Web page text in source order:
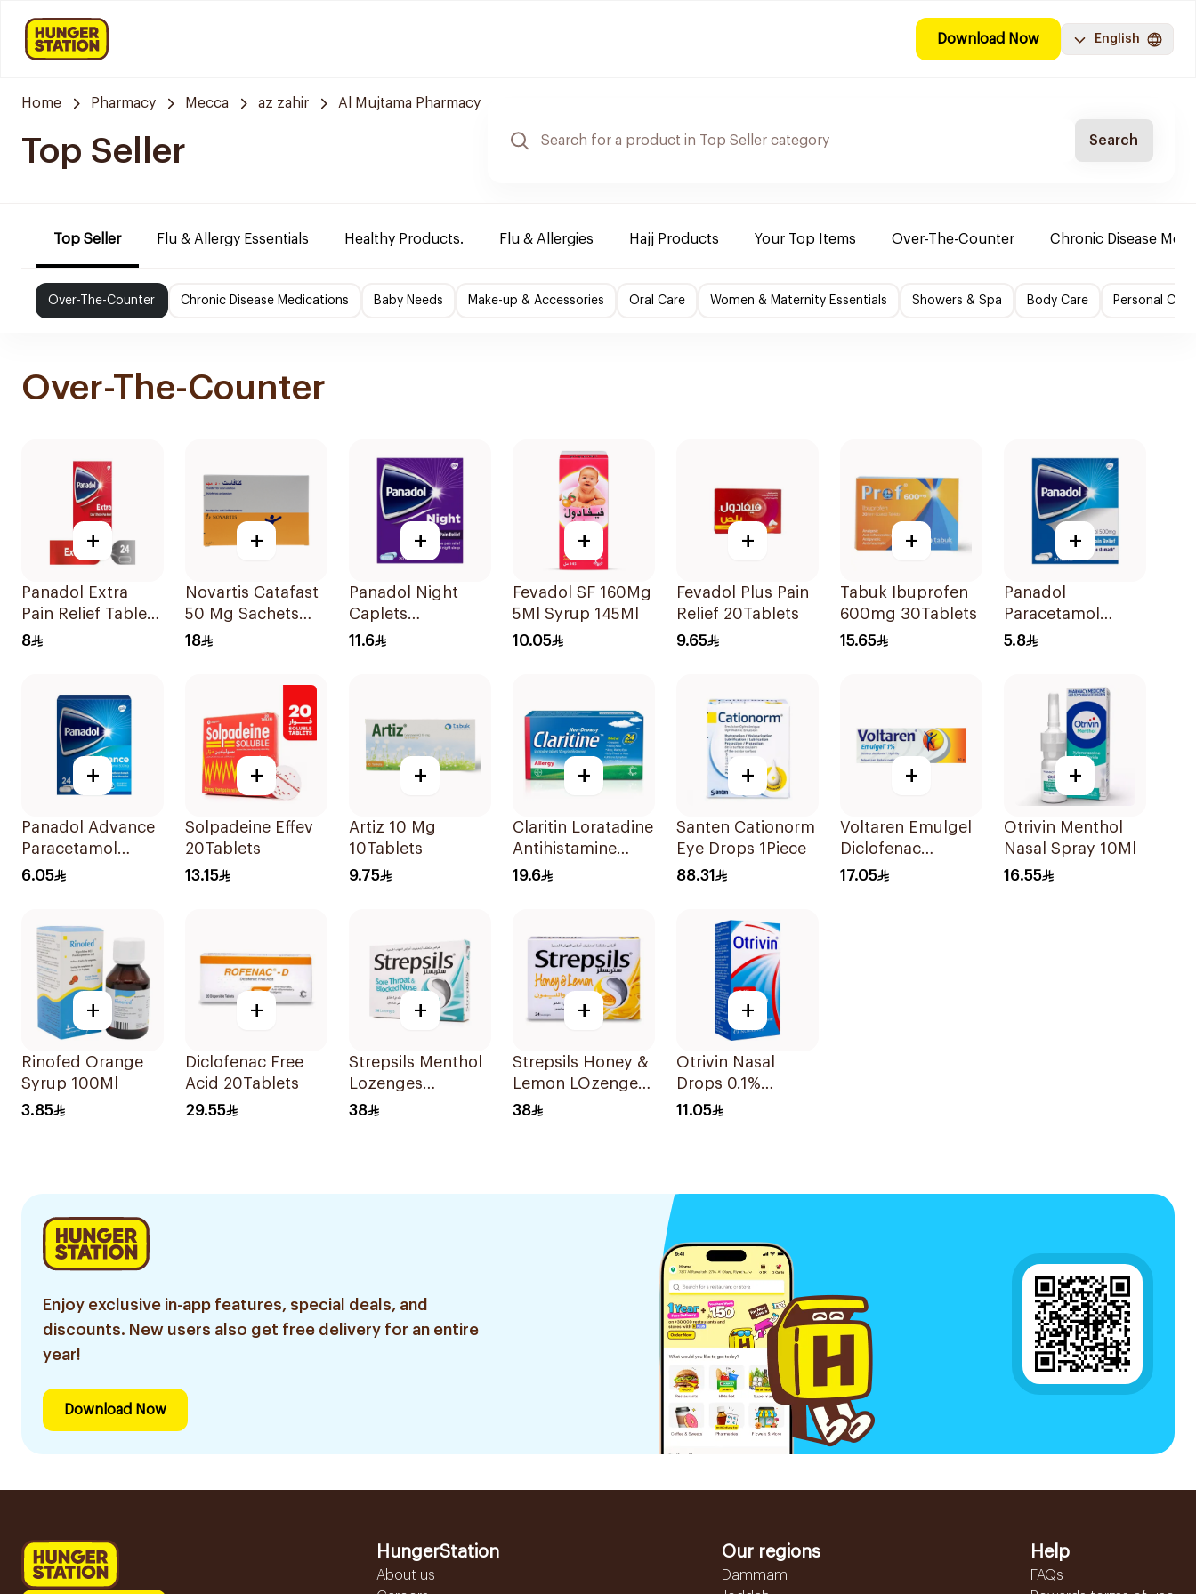
Download Now English
Home Pharmacy Mecca az zahir Al Mujtama Pharmacy
Top Seller Search
Top Seller Flu & Allergy Essentials Healthy Products. Flu & Allergies Hajj Products Your Top Items Over-The-Counter Chronic Disease
Over-The-Counter Chronic Disease Medications Baby Needs Make-up & Accessories Oral Care Women & Maternity Essentials Showers & Spa Body Care Personal Care
Over-The-Counter
+
Panadol Extra
Pain Relief Tablets
24Tablets
8
+
Novartis Catafast
50 Mg Sachets
9Bags
18
+
Panadol Night
Caplets
20Capsules
11.6
+
Fevadol SF 160Mg
5Ml Syrup 145Ml
10.05
+
Fevadol Plus Pain
Relief 20Tablets
9.65
+
Tabuk Ibuprofen
600mg 30Tablets
15.65
+
Panadol
Paracetamol
Tablets 500mg
5.8
+
Panadol Advance
Paracetamol
500mg Film-
6.05
+
Solpadeine Effev
20Tablets
13.15
+
Artiz 10 Mg
10Tablets
9.75
+
Claritin Loratadine
Antihistamine
10mg 10Tablets
19.6
+
Santen Cationorm
Eye Drops 1Piece
88.31
+
Voltaren Emulgel
Diclofenac
10mg/g 50g
17.05
+
Otrivin Menthol
Nasal Spray 10Ml
16.55
+
Rinofed Orange
Syrup 100Ml
3.85
+
Diclofenac Free
Acid 20Tablets
29.55
+
Strepsils Menthol
Lozenges
24Pieces
38
+
Strepsils Honey &
Lemon LOzenges
24Tablets
38
+
Otrivin Nasal
Drops 0.1%
Xylometazoline
11.05
Enjoy exclusive in-app features, special deals, and
discounts. New users also get free delivery for an entire
year!
Download Now
HungerStation
About us
Our regions
Dammam
Help
FAQs